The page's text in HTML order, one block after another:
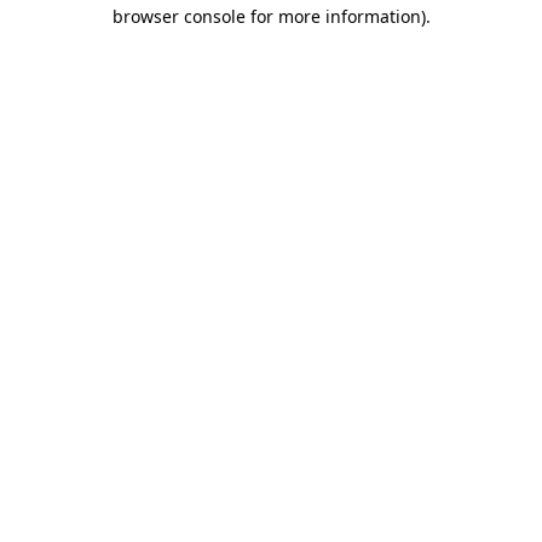
browser console for more information).